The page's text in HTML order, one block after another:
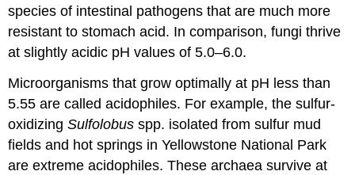
species of intestinal pathogens that are much more
resistant to stomach acid. In comparison, fungi thrive
at slightly acidic pH values of 5.0–6.0.
Microorganisms that grow optimally at pH less than
5.55 are called acidophiles. For example, the sulfur-
oxidizingSulfolobus spp. isolated from sulfur mud
fields and hot springs in Yellowstone National Park
are extreme acidophiles. These archaea survive at